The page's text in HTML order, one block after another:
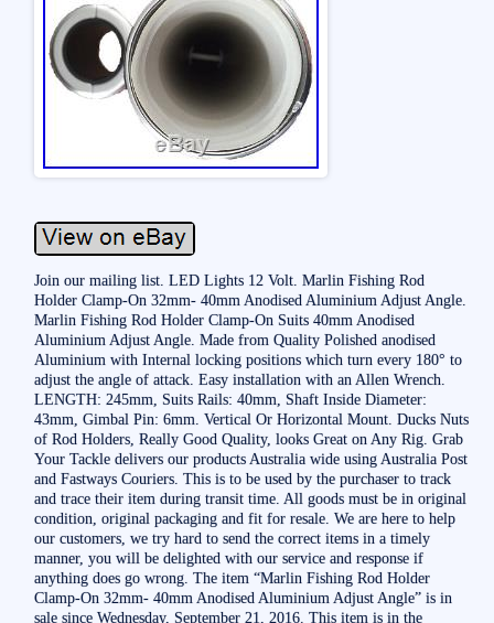
Join our mailing list. LED Lights 12 Volt. Marlin Fishing Rod
Holder Clamp-On 32mm- 40mm Anodised Aluminium Adjust Angle.
Marlin Fishing Rod Holder Clamp-On Suits 40mm Anodised
Aluminium Adjust Angle. Made from Quality Polished anodised
Aluminium with Internal locking positions which turn every 180° to
adjust the angle of attack. Easy installation with an Allen Wrench.
LENGTH: 245mm, Suits Rails: 40mm, Shaft Inside Diameter:
43mm, Gimbal Pin: 6mm. Vertical Or Horizontal Mount. Ducks Nuts
of Rod Holders, Really Good Quality, looks Great on Any Rig. Grab
Your Tackle delivers our products Australia wide using Australia Post
and Fastways Couriers. This is to be used by the purchaser to track
and trace their item during transit time. All goods must be in original
condition, original packaging and fit for resale. We are here to help
our customers, we try hard to send the correct items in a timely
manner, you will be delighted with our service and response if
anything does go wrong. The item “Marlin Fishing Rod Holder
Clamp-On 32mm- 40mm Anodised Aluminium Adjust Angle” is in
sale since Wednesday, September 21, 2016. This item is in the